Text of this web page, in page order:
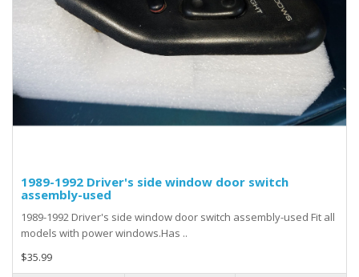
1989-1992 Driver's side window door switch
assembly-used
1989-1992 Driver's side window door switch assembly-used Fit all
models with power windows.Has ..
$35.99